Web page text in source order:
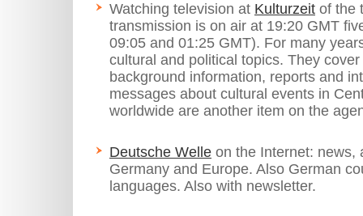
Watching television at Kulturzeit of the
transmission is on air at 19:20 GMT
09:05 and 01:25 GMT). For many
cultural and political topics. They
background information, reports and
messages about cultural events in
worldwide are another item on the
Deutsche Welle on the Internet: news,
Germany and Europe. Also German
languages. Also with newsletter.